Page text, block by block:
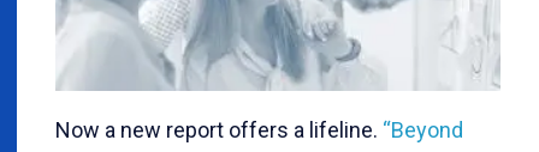
Now a new report offers a lifeline. “Beyond